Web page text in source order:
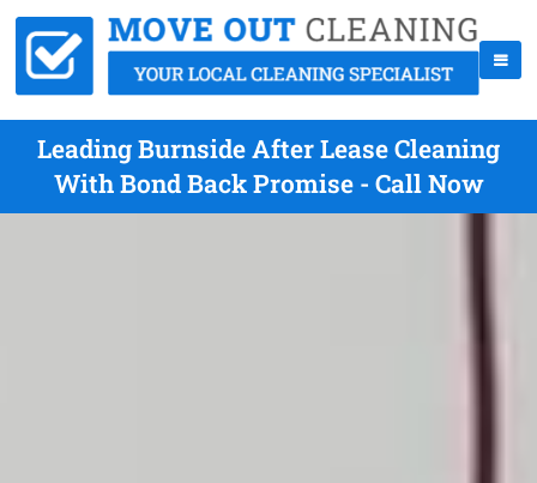
Leading Burnside After Lease Cleaning
With Bond Back Promise - Call Now